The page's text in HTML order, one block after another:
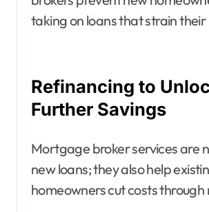
taking on loans that strain
Refinancing to
Further Savings
Mortgage broker services are
new loans; they also help
homeowners cut costs